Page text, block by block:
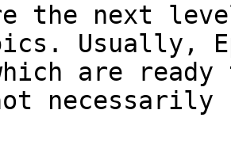
the next
Usually,
are